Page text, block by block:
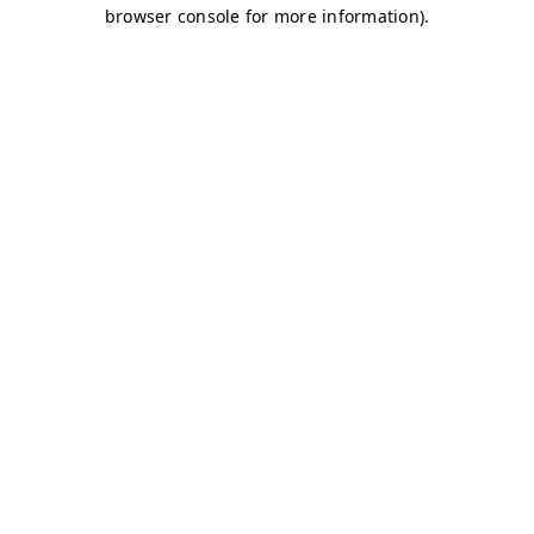
browser console for more information).